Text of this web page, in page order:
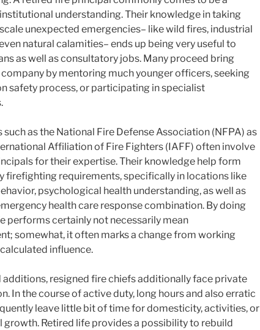
understanding. Their knowledge in taking
unexpected emergencies– like wild fires, industrial
natural calamities– ends up being very useful to
as well as consultatory jobs. Many proceed bring
by mentoring much younger officers, seeking
safety process, or participating in specialist
such as the National Fire Defense Association (NFPA) as
Affiliation of Fire Fighters (IAFF) often involve
for their expertise. Their knowledge help form
firefighting requirements, specifically in locations like
psychological health understanding, as well as
health care response combination. By doing
performs certainly not necessarily mean
somewhat, it often marks a change from working
influence.
additions, resigned fire chiefs additionally face private
In the course of active duty, long hours and also erratic
leave little bit of time for domesticity, activities, or
growth. Retired life provides a possibility to rebuild